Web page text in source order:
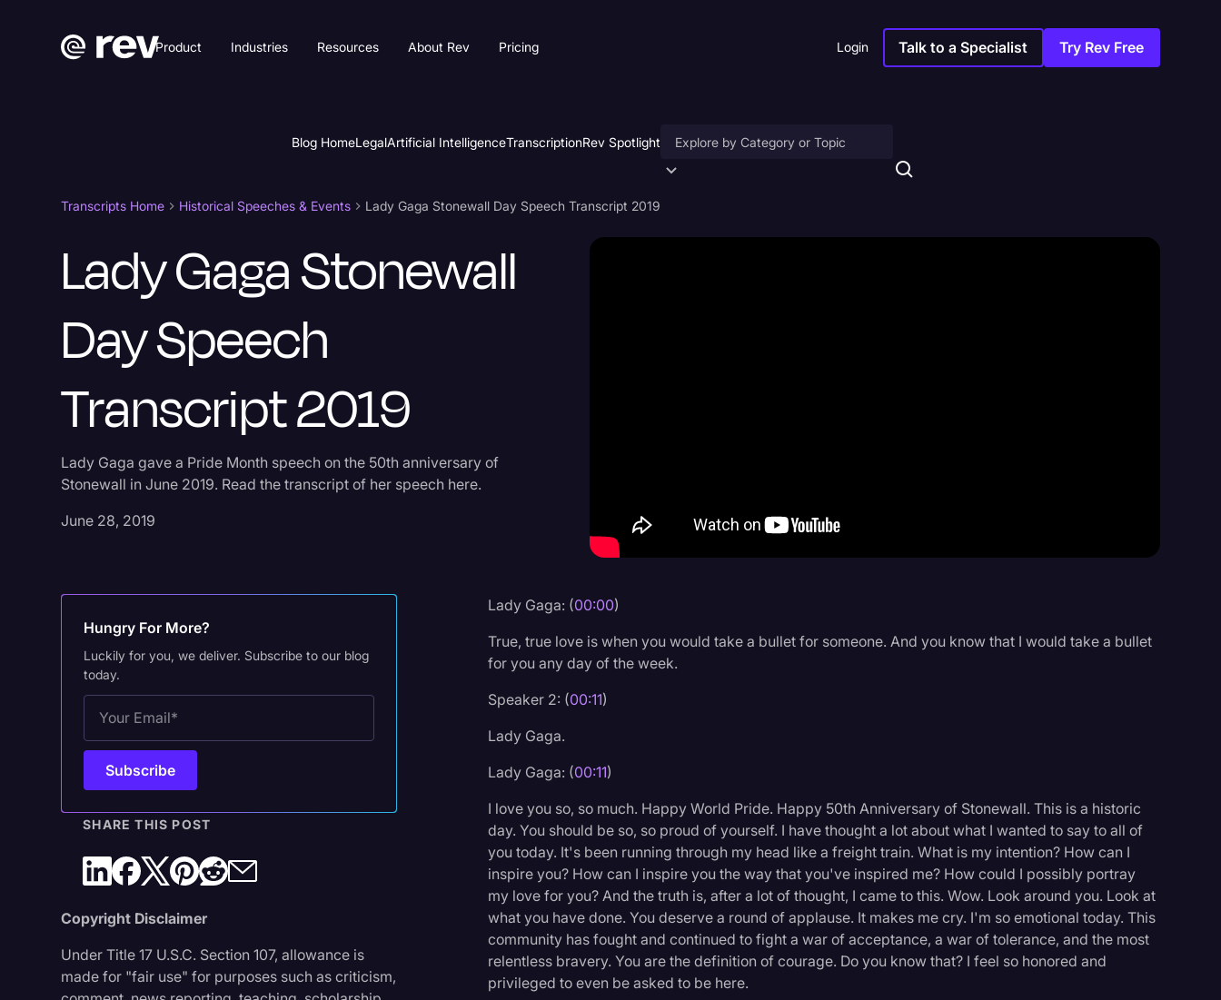
Product Industries Resources About Rev Pricing Login Talk to a Specialist Try Rev Free
Blog HomeLegalArtificial IntelligenceTranscriptionRev Spotlight
Historical Speeches & Events
Holidays
Legal Operations
Litigation
Marketing
Media & Entertainment
News
Transcripts Home Historical Speeches & Events Lady Gaga Stonewall Day Speech Transcript 2019
Lady Gaga Stonewall
Day Speech
Transcript 2019
Lady Gaga gave a Pride Month speech on the 50th anniversary of
Stonewall in June 2019. Read the transcript of her speech here.
June 28, 2019
Hungry For More?
Luckily for you, we deliver. Subscribe to our blog
today.
SHARE THIS POST
Copyright Disclaimer
Under Title 17 U.S.C. Section 107, allowance is
made for "fair use" for purposes such as criticism,
Lady Gaga: (00:00)
True, true love is when you would take a bullet for someone. And you know that I would take a bullet
for you any day of the week.
Speaker 2: (00:11)
Lady Gaga.
Lady Gaga: (00:11)
I love you so, so much. Happy World Pride. Happy 50th Anniversary of Stonewall. This is a historic
day. You should be so, so proud of yourself. I have thought a lot about what I wanted to say to all of
you today. It's been running through my head like a freight train. What is my intention? How can I
inspire you? How can I inspire you the way that you've inspired me? How could I possibly portray
my love for you? And the truth is, after a lot of thought, I came to this. Wow. Look around you. Look at
what you have done. You deserve a round of applause. It makes me cry. I'm so emotional today. This
community has fought and continued to fight a war of acceptance, a war of tolerance, and the most
relentless bravery. You are the definition of courage. Do you know that? I feel so honored and
privileged to even be asked to be here.